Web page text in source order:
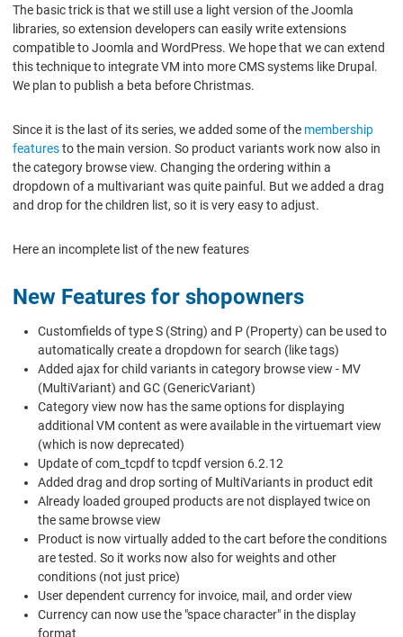
The basic trick is that we still use a light version of the Joomla
libraries, so extension developers can easily write extensions
compatible to Joomla and WordPress. We hope that we can extend
this technique to integrate VM into more CMS systems like Drupal.
We plan to publish a beta before Christmas.
Since it is the last of its series, we added some of the membership
featuresto the main version. So product variants work now also in
the category browse view. Changing the ordering within a
dropdown of a multivariant was quite painful. But we added a drag
and drop for the children list, so it is very easy to adjust.
Here an incomplete list of the new features
New Features for shopowners
Customfields of type S (String) and P (Property) can be used to
automatically create a dropdown for search (like tags)
Added ajax for child variants in category browse view - MV
(MultiVariant) and GC (GenericVariant)
Category view now has the same options for displaying
additional VM content as were available in the virtuemart view
(which is now deprecated)
Update of com_tcpdf to tcpdf version 6.2.12
Added drag and drop sorting of MultiVariants in product edit
Already loaded grouped products are not displayed twice on
the same browse view
Product is now virtually added to the cart before the conditions
are tested. So it works now also for weights and other
conditions (not just price)
User dependent currency for invoice, mail, and order view
Currency can now use the "space character" in the display
format